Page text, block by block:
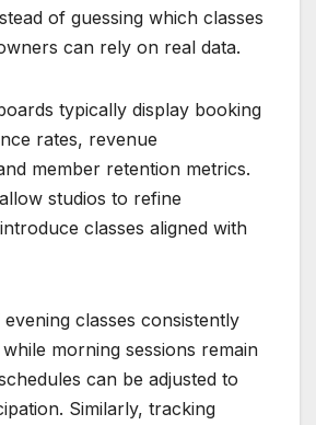
of guessing which classes
can rely on real data.
typically display booking
rates, revenue
member retention metrics.
studios to refine
classes aligned with
classes consistently
morning sessions remain
can be adjusted to
Similarly, tracking